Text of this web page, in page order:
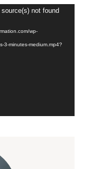
not found
wp-
3-minutes-medium.mp4?